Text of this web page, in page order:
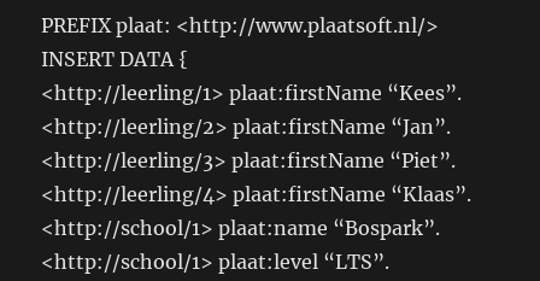
PREFIX plaat: <http://www.plaatsoft.nl/>
INSERT DATA {
<http://leerling/1> plaat:firstName “Kees”.
<http://leerling/2> plaat:firstName “Jan”.
<http://leerling/3> plaat:firstName “Piet”.
<http://leerling/4> plaat:firstName “Klaas”.
<http://school/1> plaat:name “Bospark”.
<http://school/1> plaat:level “LTS”.